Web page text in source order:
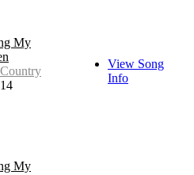
My
View Song
Info
My